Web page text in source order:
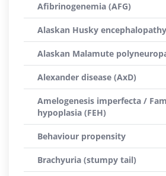
Afibrinogenemia (AFG)
Alaskan Husky
Alaskan Malamute
Alexander disease (AxD)
Amelogenesis imperfecta /
hypoplasia (FEH)
Behaviour propensity
Brachyuria (stumpy tail)